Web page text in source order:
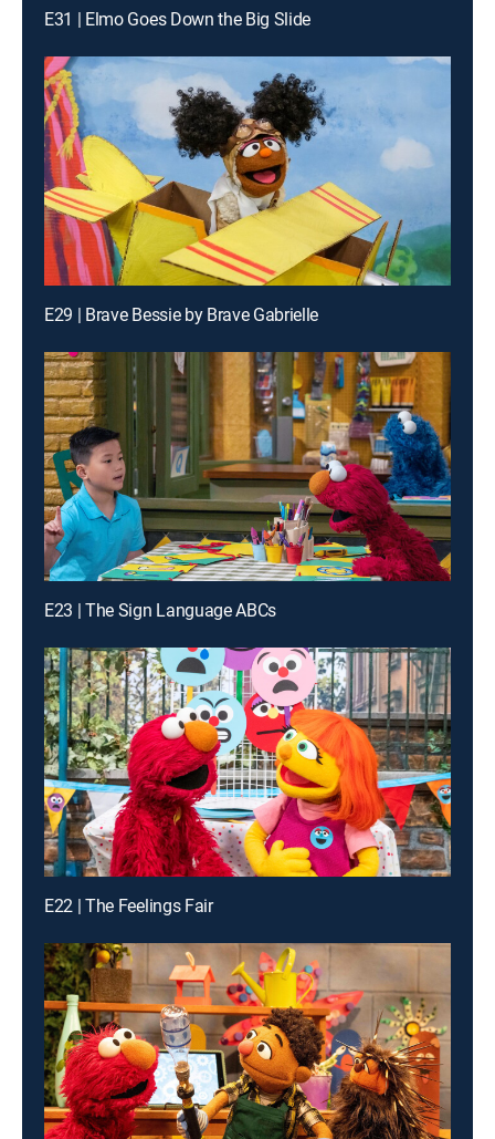
E31 | Elmo Goes Down the Big Slide
E29 | Brave Bessie by Brave Gabrielle
E23 | The Sign Language ABCs
E22 | The Feelings Fair